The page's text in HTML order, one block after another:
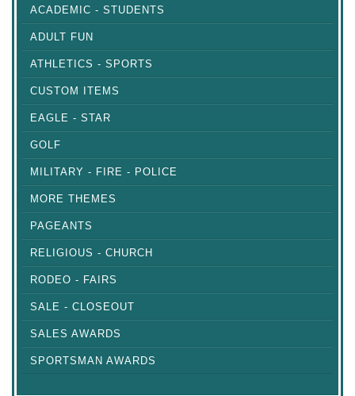
ACADEMIC - STUDENTS
ADULT FUN
ATHLETICS - SPORTS
CUSTOM ITEMS
EAGLE - STAR
GOLF
MILITARY - FIRE - POLICE
MORE THEMES
PAGEANTS
RELIGIOUS - CHURCH
RODEO - FAIRS
SALE - CLOSEOUT
SALES AWARDS
SPORTSMAN AWARDS